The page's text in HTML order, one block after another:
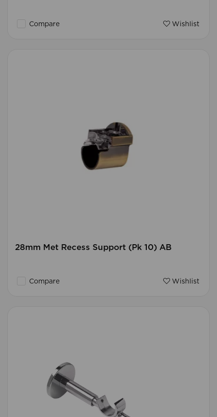
Compare Wishlist
28mm Met Recess Support (Pk 10) AB
Compare Wishlist